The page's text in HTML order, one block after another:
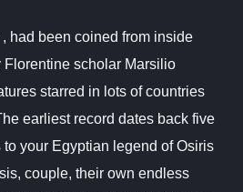
, had been coined from inside
Florentine scholar Marsilio
starred in lots of countries
earliest record dates back five
your Egyptian legend of Osiris
couple, their own endless